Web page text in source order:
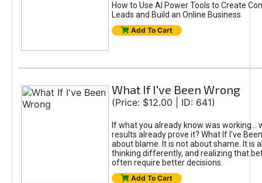
How to Use AI Power Tools to Create
Leads and Build an Online Business
Add To Cart
What If I've Been Wrong
(Price: $12.00 | ID: 641)
If what you already know was working...
results already prove it? What If I’ve
about blame. It is not about shame. It is
thinking differently, and realizing that
often require better decisions.
Add To Cart